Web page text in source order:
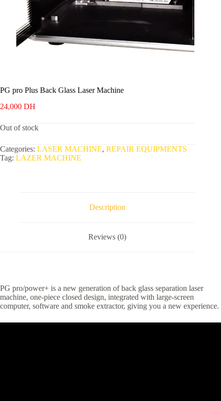
PG pro Plus Back Glass Laser Machine
24,000 DH
Out of stock
Categories: LASER MACHINE, REPAIR EQUIPMENTS
Tag: LAZER MACHINE
Description
Reviews (0)
PG pro/power+ is a new generation of back glass separation laser
machine, one-piece closed design, integrated with large-screen
computer, software and smoke extractor, giving you a new experience.